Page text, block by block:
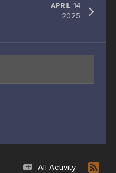
APRIL 14
2025
All Activity